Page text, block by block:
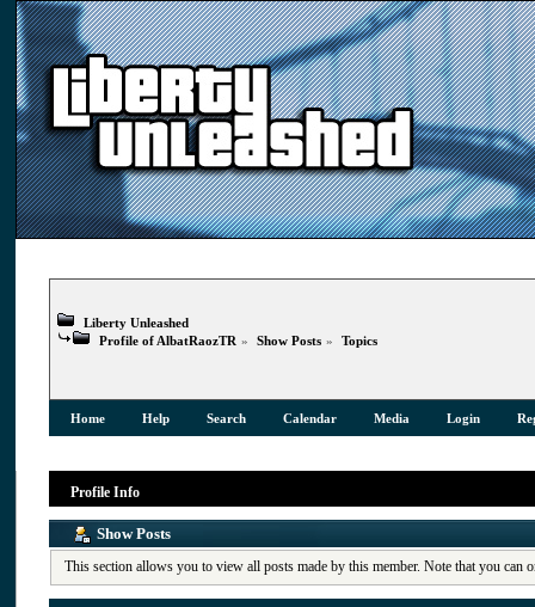
Liberty Unleashed
Profile of AlbatRaozTR » Show Posts » Topics
Home Help Search Calendar Media Login
Profile Info
Show Posts
This section allows you to view all posts made by this member. Note that you can